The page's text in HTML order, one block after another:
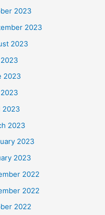
2023
2023
2023
2023
2023
2023
2023
2023
2022
2022
2022